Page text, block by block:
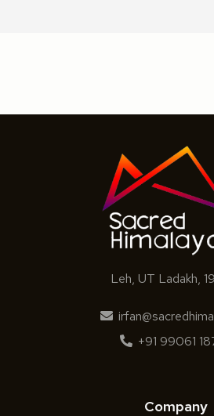
Leh, UT Ladakh,
+91 99061
Company